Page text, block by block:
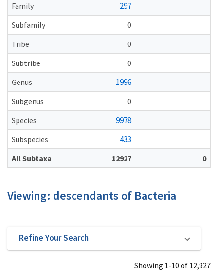
Family
297
Subfamily
0
Tribe
0
Subtribe
0
Genus
1996
Subgenus
0
Species
9978
Subspecies 433
All Subtaxa 12927 0
Viewing: descendants of Bacteria
Refine Your Search
Showing 1-10 of 12,927